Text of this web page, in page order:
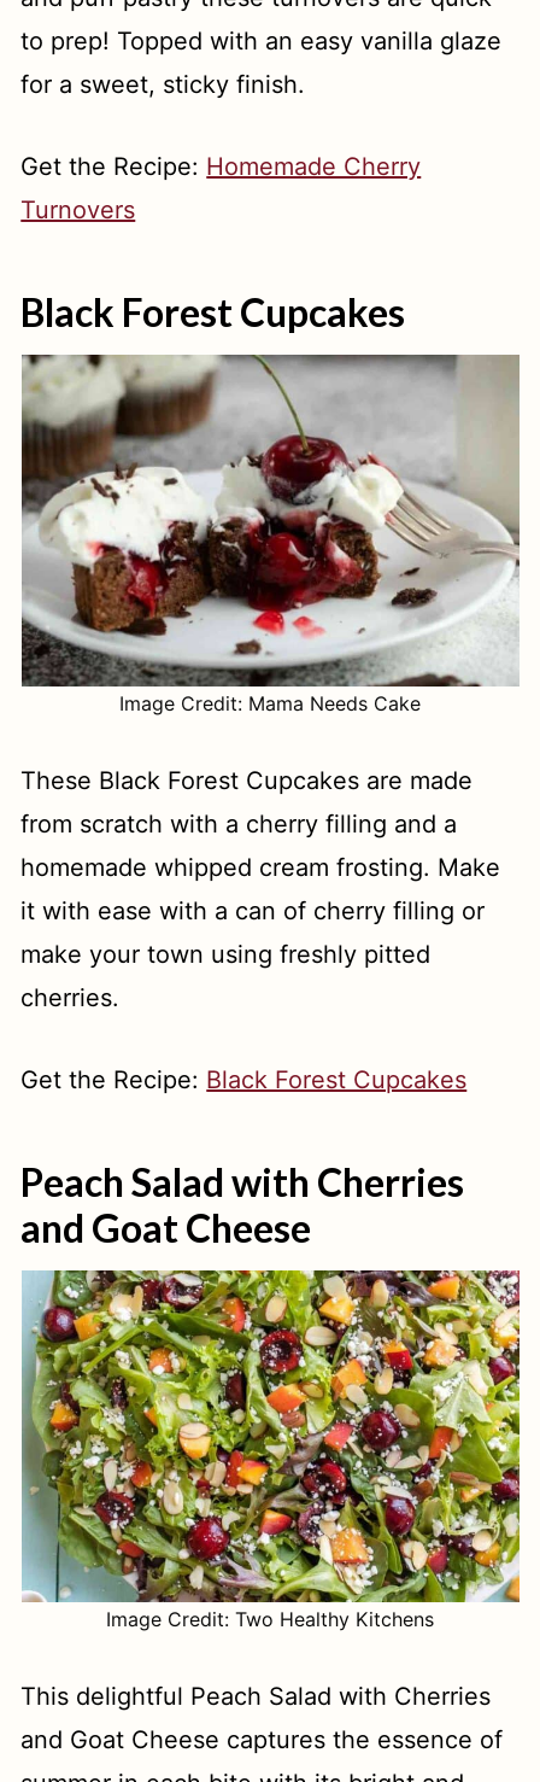
to prep! Topped with an easy vanilla glaze
for a sweet, sticky finish.
Get the Recipe: Homemade Cherry
Turnovers
Black Forest Cupcakes
Image Credit: Mama Needs Cake
These Black Forest Cupcakes are made
from scratch with a cherry filling and a
homemade whipped cream frosting. Make
it with ease with a can of cherry filling or
make your town using freshly pitted
cherries.
Get the Recipe: Black Forest Cupcakes
Peach Salad with Cherries
and Goat Cheese
Image Credit: Two Healthy Kitchens
This delightful Peach Salad with Cherries
and Goat Cheese captures the essence of